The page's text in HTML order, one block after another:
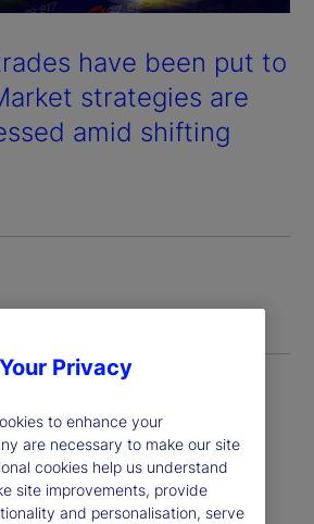
have been put to
strategies are
amid shifting
rates, a stronger US dollar,
Privacy
to enhance your
are necessary to make our site
cookies help us understand
site improvements, provide
and personalisation, serve